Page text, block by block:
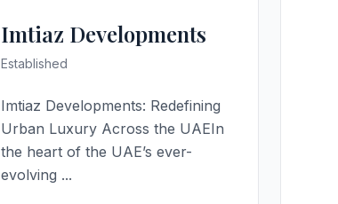
Imtiaz Developments
Established
Imtiaz Developments: Redefining
Urban Luxury Across the UAEIn
the heart of the UAE’s ever-
evolving ...